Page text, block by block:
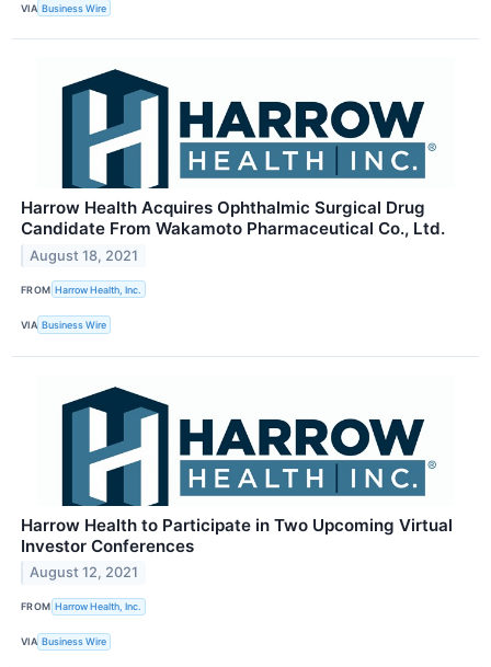
VIA Business Wire
Harrow Health Acquires Ophthalmic Surgical Drug
Candidate From Wakamoto Pharmaceutical Co., Ltd.
August 18, 2021
FROM Harrow Health, Inc.
VIA Business Wire
Harrow Health to Participate in Two Upcoming Virtual
Investor Conferences
August 12, 2021
FROM Harrow Health, Inc.
VIA Business Wire